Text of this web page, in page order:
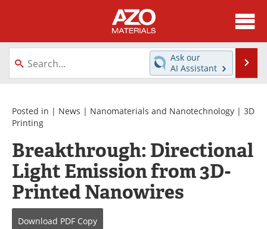
About
News
Directory
Equipment
Videos
Metals Store
Journals
Software
Market Reports
Books
Ask our
AI Assistant
Posted in | News | Nanomaterials and Nanotechnology | 3D
Printing
Breakthrough: Directional
Light Emission from 3D-
Printed Nanowires
Download PDF Copy